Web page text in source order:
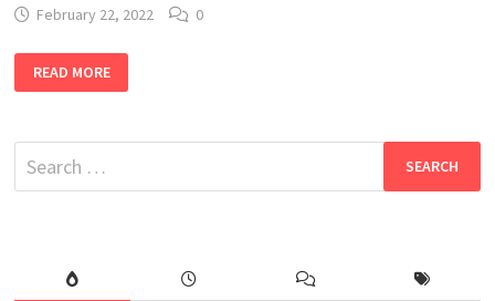
February 22, 2022 0
2022: FREE
HD
READ MORE
Search
for: